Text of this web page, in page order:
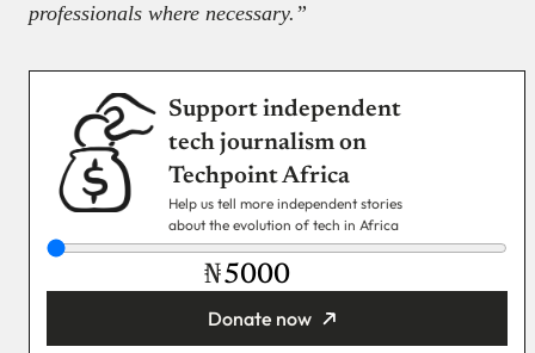
professionals where necessary.”
Support independent
tech journalism on
Techpoint Africa
Help us tell more independent stories
about the evolution of tech in Africa
₦
Donate now